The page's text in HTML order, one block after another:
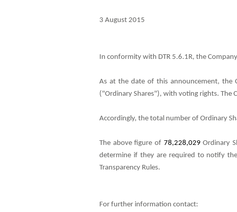
3 August 2015
In conformity with DTR 5.6.1R, the
As at the date of this announcement, the
("Ordinary Shares"), with voting rights. The
Accordingly, the total number of Ordinary
The above figure of 78,228,029Ordinary
determine if they are required to notify
Transparency Rules.
For further information contact: